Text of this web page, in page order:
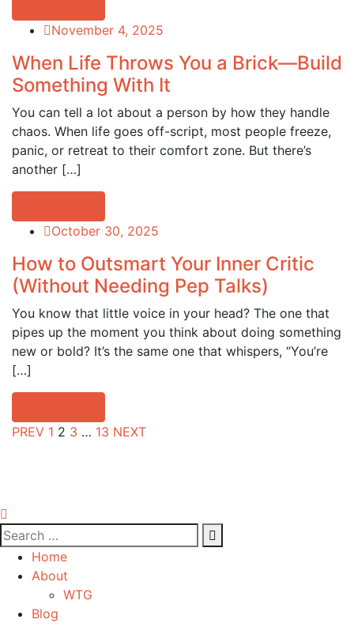
November 4, 2025
When Life Throws You a Brick—Build
Something With It
You can tell a lot about a person by how they handle
chaos. When life goes off-script, most people freeze,
panic, or retreat to their comfort zone. But there’s
another […]
October 30, 2025
How to Outsmart Your Inner Critic
(Without Needing Pep Talks)
You know that little voice in your head? The one that
pipes up the moment you think about doing something
new or bold? It’s the same one that whispers, “You’re
[…]
PREV 1 2 3 … 13 NEXT
Home
About
WTG
Blog